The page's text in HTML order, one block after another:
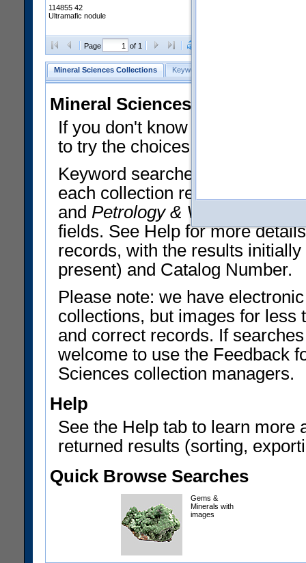
114855 42
Ultramafic nodule
Page of 1
Mineral Sciences Collections Keyword Search
Mineral Sciences Collections
If you don't know what you
to try the choices in the Quick
Keyword searches operate on
each collection record. The
and Petrology & Volcanology
fields. See Help for more
records, with the results
present) and Catalog Number.
Please note: we have
collections, but images for less
and correct records. If
welcome to use the Feedback
Sciences collection managers.
Help
See the Help tab to learn more
returned results (sorting,
Quick Browse Searches
Gems &
Minerals with
images